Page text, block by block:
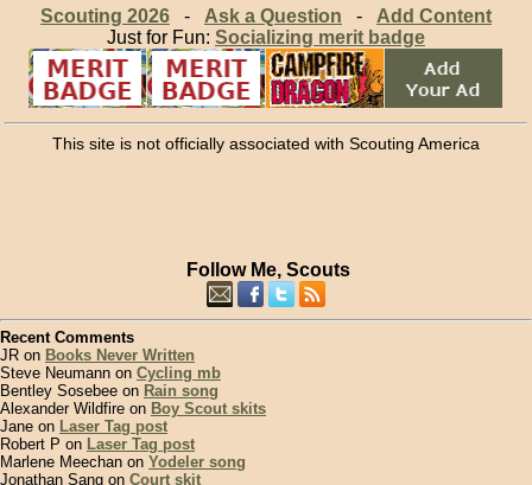
Scouting 2026- Ask a Question - Add Content
Just for Fun: Socializing merit badge
This site is not officially associated with Scouting America
Follow Me, Scouts
Recent Comments
JR on Books Never Written
Steve Neumann on Cycling mb
Bentley Sosebee on Rain song
Alexander Wildfire on Boy Scout skits
Jane on Laser Tag post
Robert P on Laser Tag post
Marlene Meechan on Yodeler song
Jonathan Sang on Court skit